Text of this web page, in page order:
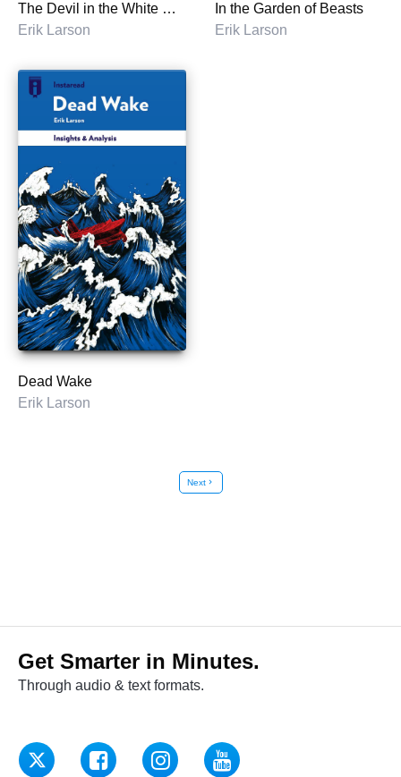
The Devil in the White City
Erik Larson
In the Garden of Beasts
Erik Larson
Dead Wake
Erik Larson
Nextchevron_right
Get Smarter in Minutes.
Through audio & text formats.